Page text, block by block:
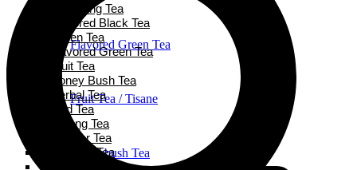
Flavored Green Tea
Fruit Tea / Tisane
Honeybush Tea
Darjeeling Tea
Flavored Black Tea
Green Tea
Flavored Green Tea
Fruit Tea
Honey Bush Tea
Herbal Tea
Iced Tea
Oolong Tea
Powder Tea
Rooibos Tea